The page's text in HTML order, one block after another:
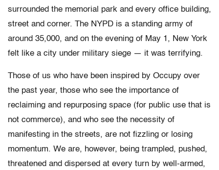
surrounded the memorial park and every office building,
street and corner. The NYPD is a standing army of
around 35,000, and on the evening of May 1, New York
felt like a city under military siege — it was terrifying.
Those of us who have been inspired by Occupy over
the past year, those who see the importance of
reclaiming and repurposing space (for public use that is
not commerce), and who see the necessity of
manifesting in the streets, are not fizzling or losing
momentum. We are, however, being trampled, pushed,
threatened and dispersed at every turn by well-armed,